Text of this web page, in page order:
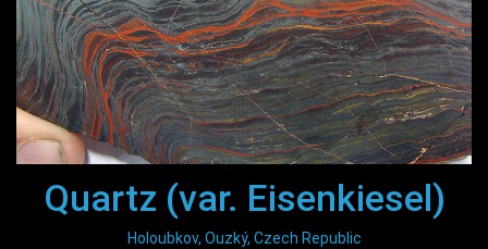
Quartz (var. Eisenkiesel)
Holoubkov, Ouzký, Czech Republic